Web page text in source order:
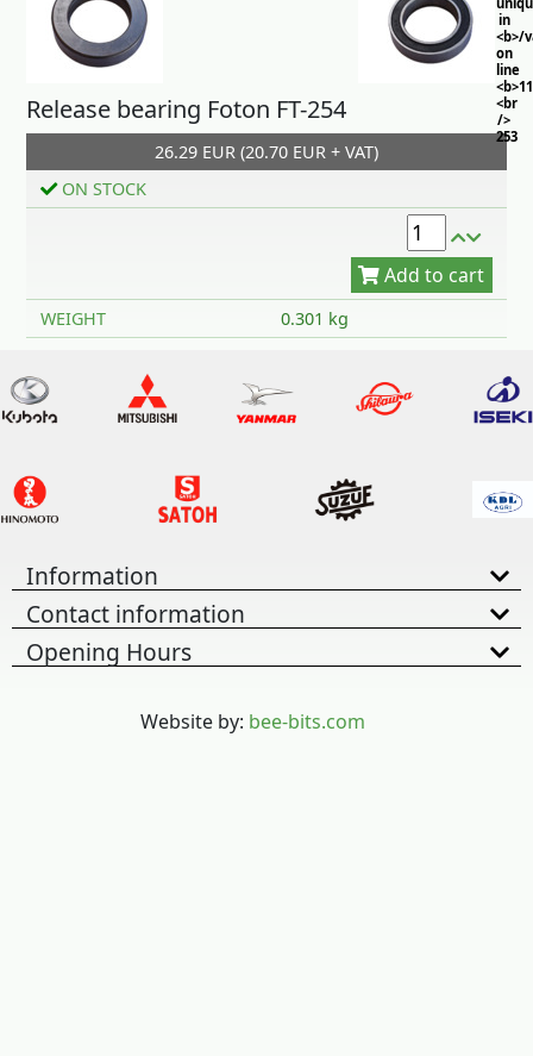
in
<b>/
on
line
<br
/>
253
Release bearing Foton FT-254
26.29 EUR (20.70 EUR + VAT)
ON STOCK
Add to cart
WEIGHT 0.301 kg
Information
Contact information
Opening Hours
Website by: bee-bits.com